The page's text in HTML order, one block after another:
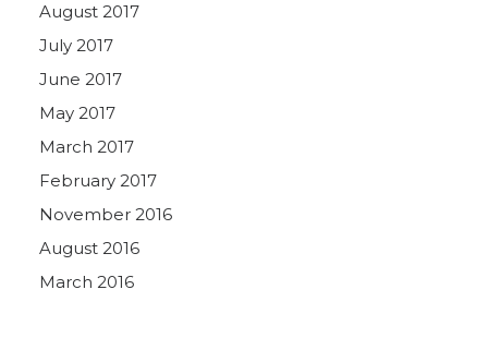
August 2017
July 2017
June 2017
May 2017
March 2017
February 2017
November 2016
August 2016
March 2016